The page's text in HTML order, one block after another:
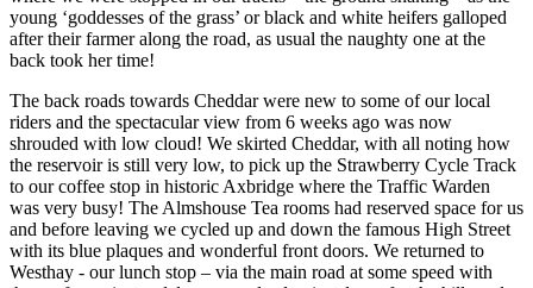
young ‘goddesses of the grass’ or black and white heifers galloped
after their farmer along the road, as usual the naughty one at the
back took her time!
The back roads towards Cheddar were new to some of our local
riders and the spectacular view from 6 weeks ago was now
shrouded with low cloud! We skirted Cheddar, with all noting how
the reservoir is still very low, to pick up the Strawberry Cycle Track
to our coffee stop in historic Axbridge where the Traffic Warden
was very busy! The Almshouse Tea rooms had reserved space for us
and before leaving we cycled up and down the famous High Street
with its blue plaques and wonderful front doors. We returned to
Westhay - our lunch stop – via the main road at some speed with